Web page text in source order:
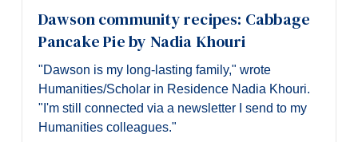
Dawson community recipes: Cabbage
Pancake Pie by Nadia Khouri
"Dawson is my long-lasting family," wrote
Humanities/Scholar in Residence Nadia Khouri.
"I'm still connected via a newsletter I send to my
Humanities colleagues."